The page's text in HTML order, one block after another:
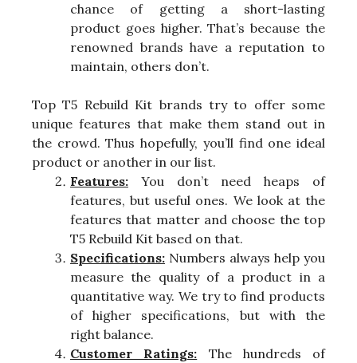
chance of getting a short-lasting
product goes higher. That’s because the
renowned brands have a reputation to
maintain, others don’t.
Top T5 Rebuild Kit brands try to offer some
unique features that make them stand out in
the crowd. Thus hopefully, you’ll find one ideal
product or another in our list.
Features: You don’t need heaps of
features, but useful ones. We look at the
features that matter and choose the top
T5 Rebuild Kit based on that.
Specifications: Numbers always help you
measure the quality of a product in a
quantitative way. We try to find products
of higher specifications, but with the
right balance.
Customer Ratings: The hundreds of